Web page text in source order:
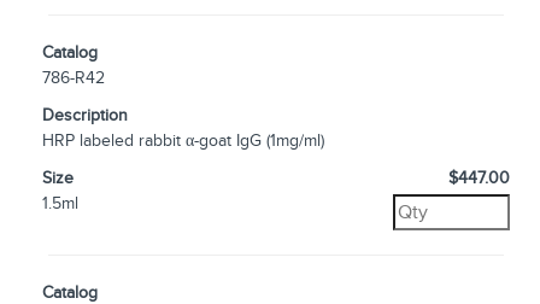
Catalog
786-R42
Description
HRP labeled rabbit α-goat IgG (1mg/ml)
Size
1.5ml
$447.00
Catalog